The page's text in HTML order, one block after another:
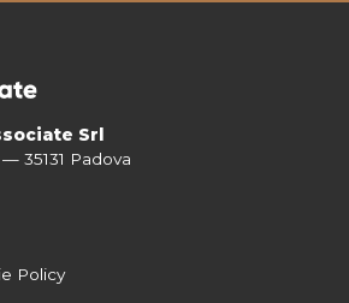
your data, please consult our
Srl
35131 Padova
Policy